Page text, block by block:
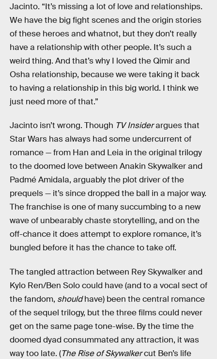
Jacinto. “It’s missing a lot of love and relationships.
We have the big fight scenes and the origin stories
of these heroes and whatnot, but they don’t really
have a relationship with other people. It’s such a
weird thing. And that’s why I loved the Qimir and
Osha relationship, because we were taking it back
to having a relationship in this big world. I think we
just need more of that.”
Jacinto isn’t wrong. Though TV Insiderargues that
Star Wars has always had some undercurrent of
romance — from Han and Leia in the original trilogy
to the doomed love between Anakin Skywalker and
Padmé Amidala, arguably the plot driver of the
prequels — it’s since dropped the ball in a major way.
The franchise is one of many succumbing to a new
wave of unbearably chaste storytelling, and on the
off-chance it does attempt to explore romance, it’s
bungled before it has the chance to take off.
The tangled attraction between Rey Skywalker and
Kylo Ren/Ben Solo could have (and to a vocal sect of
the fandom, shouldhave) been the central romance
of the sequel trilogy, but the three films could never
get on the same page tone-wise. By the time the
doomed dyad consummated any attraction, it was
way too late. (The Rise of Skywalkercut Ben’s life